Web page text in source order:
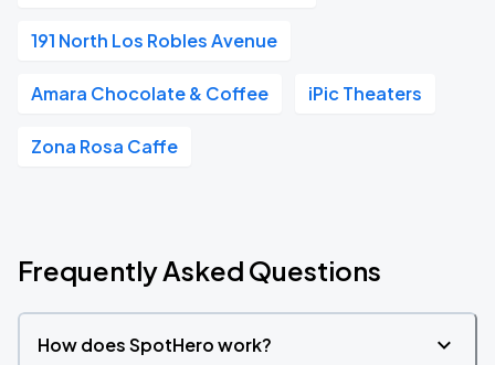
191 North Los Robles Avenue
Amara Chocolate & Coffee iPic Theaters
Zona Rosa Caffe
Frequently Asked Questions
How does SpotHero work?